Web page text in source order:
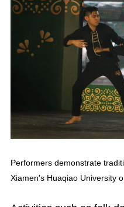
Performers demonstrate
Xiamen's Huaqiao University